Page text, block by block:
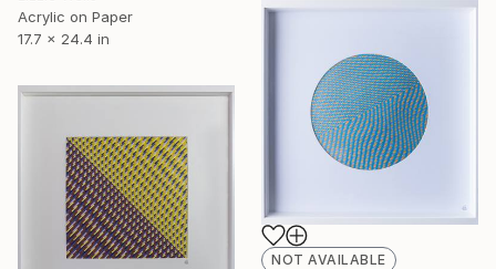
Acrylic on Paper
17.7 x 24.4 in
NOT AVAILABLE